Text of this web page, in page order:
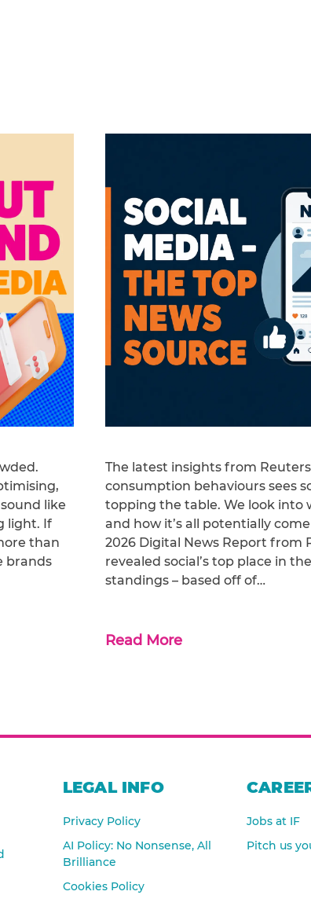
like
light. If
than
brands
The latest insights from
consumption behaviours sees
topping the table. We look into
and how it’s all potentially
2026 Digital News Report from
revealed social’s top place in
standings – based off of…
Read More
LEGAL INFO
Privacy Policy
AI Policy: No Nonsense, All
Brilliance
Cookies Policy
Jobs at IF
Pitch us